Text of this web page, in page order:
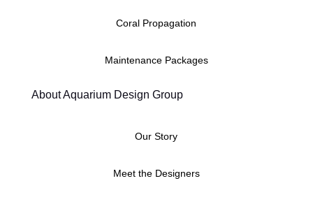
Coral Propagation
Maintenance Packages
About Aquarium Design Group
Our Story
Meet the Designers